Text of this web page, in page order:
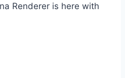
Renderer is here with